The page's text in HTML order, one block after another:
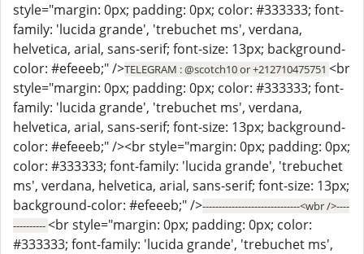
style="margin: 0px; padding: 0px; color: #333333; font-
family: 'lucida grande', 'trebuchet ms', verdana,
helvetica, arial, sans-serif; font-size: 13px; background-
color: #efeeeb;" />TELEGRAM : @scotch10 or +212710475751 <br
style="margin: 0px; padding: 0px; color: #333333; font-
family: 'lucida grande', 'trebuchet ms', verdana,
helvetica, arial, sans-serif; font-size: 13px; background-
color: #efeeeb;" /><br style="margin: 0px; padding: 0px;
color: #333333; font-family: 'lucida grande', 'trebuchet
ms', verdana, helvetica, arial, sans-serif; font-size: 13px;
background-color: #efeeeb;" />------------------------------<wbr />----
----------<br style="margin: 0px; padding: 0px; color:
#333333; font-family: 'lucida grande', 'trebuchet ms',